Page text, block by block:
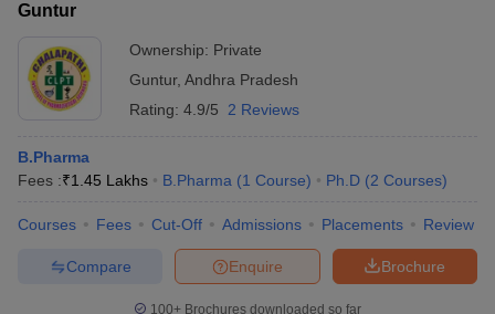
Guntur
Ownership: Private
Guntur, Andhra Pradesh
Rating: 4.9/5 2 Reviews
B.Pharma
Fees :₹1.45 Lakhs B.Pharma (1 Course) Ph.D (2 Courses)
Courses Fees Cut-Off Admissions Placements Review
Brochure
Enquire
Compare
100+ Brochures downloaded so far